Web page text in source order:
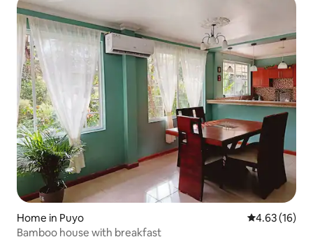
Home in Puyo 4.63 out of 5
4.63 (16)
Bamboo house with breakfast